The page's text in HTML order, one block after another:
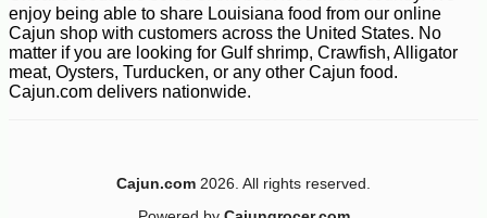
enjoy being able to share Louisiana food from our online
Cajun shop with customers across the United States. No
matter if you are looking for Gulf shrimp, Crawfish, Alligator
meat, Oysters, Turducken, or any other Cajun food.
Cajun.com delivers nationwide.
Cajun.com 2026. All rights reserved.